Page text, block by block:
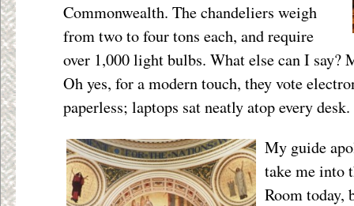
Commonwealth. The chandeliers weigh
from two to four tons each, and require
over 1,000 light bulbs. What else can I say?
Oh yes, for a modern touch, they vote
paperless; laptops sat neatly atop every desk.
My guide
take me into
Room today,